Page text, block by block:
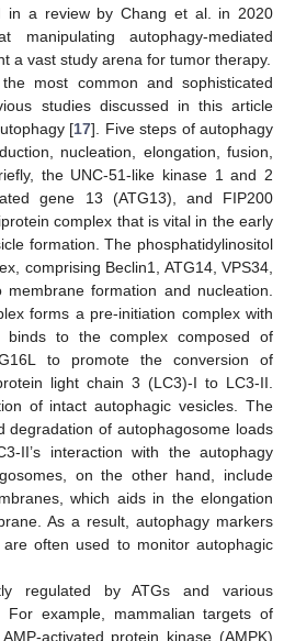
in a review by Chang et al. in 2020
autophagy-mediated
a vast study arena for tumor therapy.
most common and sophisticated
studies discussed in this article
[17]. Five steps of autophagy
nucleation, elongation, fusion,
the UNC-51-like kinase 1 and 2
gene 13 (ATG13), and FIP200
complex that is vital in the early
formation. The phosphatidylinositol
comprising Beclin1, ATG14, VPS34,
formation and nucleation.
forms a pre-initiation complex with
binds to the complex composed of
to promote the conversion of
light chain 3 (LC3)-I to LC3-II.
of intact autophagic vesicles. The
degradation of autophagosome loads
II’s interaction with the autophagy
on the other hand, include
which aids in the elongation
As a result, autophagy markers
often used to monitor autophagic
regulated by ATGs and various
For example, mammalian targets of
activated protein kinase (AMPK)